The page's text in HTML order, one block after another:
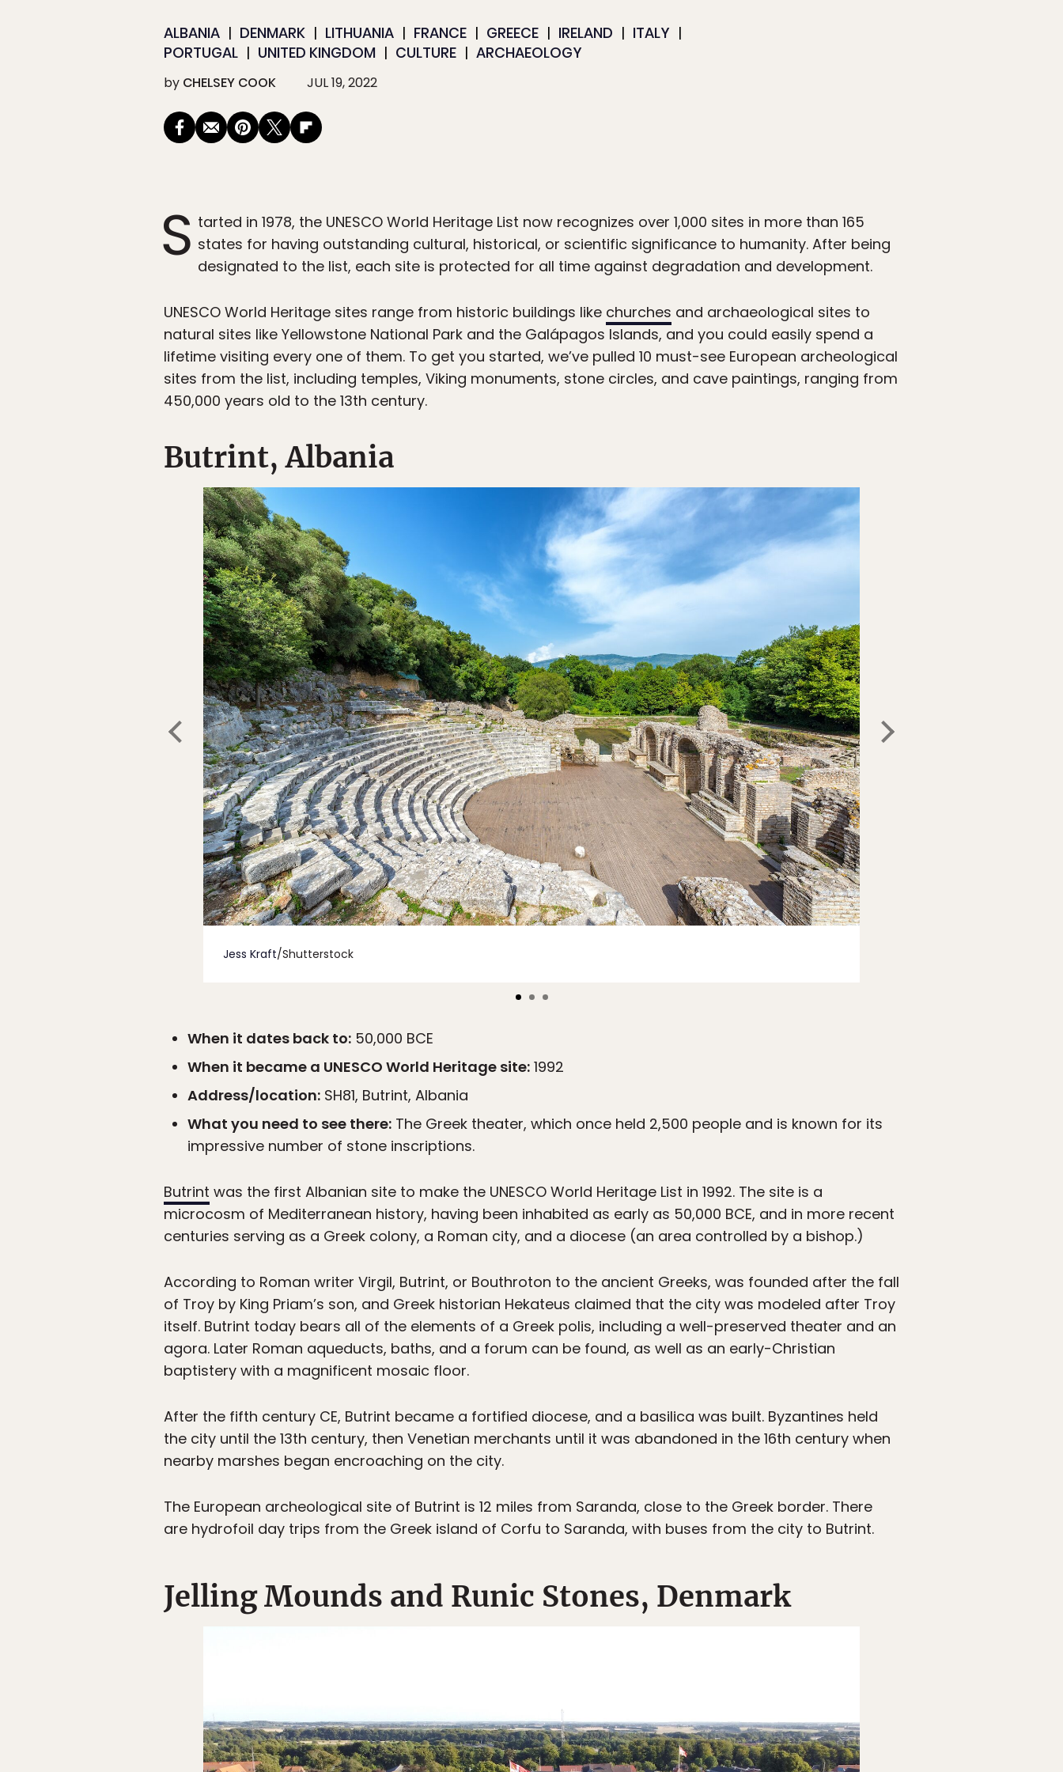
ALBANIA DENMARK LITHUANIA FRANCE GREECE IRELAND
ITALY
PORTUGAL
UNITED KINGDOM CULTURE ARCHAEOLOGY
by CHELSEY COOK JUL 19, 2022
S tarted in 1978, the UNESCO World Heritage List now recognizes over 1,000 sites in more than 165
states for having outstanding cultural, historical, or scientific significance to humanity. After being
designated to the list, each site is protected for all time against degradation and development.
UNESCO World Heritage sites range from historic buildings like churches and archaeological sites to
natural sites like Yellowstone National Park and the Galápagos Islands, and you could easily spend a
lifetime visiting every one of them. To get you started, we’ve pulled 10 must-see European archeological
sites from the list, including temples, Viking monuments, stone circles, and cave paintings, ranging from
450,000 years old to the 13th century.
Butrint, Albania
Jess Kraft/Shutterstock
When it dates back to: 50,000 BCE
When it became a UNESCO World Heritage site: 1992
Address/location: SH81, Butrint, Albania
What you need to see there: The Greek theater, which once held 2,500 people and is known for its
impressive number of stone inscriptions.
Butrint was the first Albanian site to make the UNESCO World Heritage List in 1992. The site is a
microcosm of Mediterranean history, having been inhabited as early as 50,000 BCE, and in more recent
centuries serving as a Greek colony, a Roman city, and a diocese (an area controlled by a bishop.)
According to Roman writer Virgil, Butrint, or Bouthroton to the ancient Greeks, was founded after the fall
of Troy by King Priam’s son, and Greek historian Hekateus claimed that the city was modeled after Troy
itself. Butrint today bears all of the elements of a Greek polis, including a well-preserved theater and an
agora. Later Roman aqueducts, baths, and a forum can be found, as well as an early-Christian
baptistery with a magnificent mosaic floor.
After the fifth century CE, Butrint became a fortified diocese, and a basilica was built. Byzantines held
the city until the 13th century, then Venetian merchants until it was abandoned in the 16th century when
nearby marshes began encroaching on the city.
The European archeological site of Butrint is 12 miles from Saranda, close to the Greek border. There
are hydrofoil day trips from the Greek island of Corfu to Saranda, with buses from the city to Butrint.
Jelling Mounds and Runic Stones, Denmark